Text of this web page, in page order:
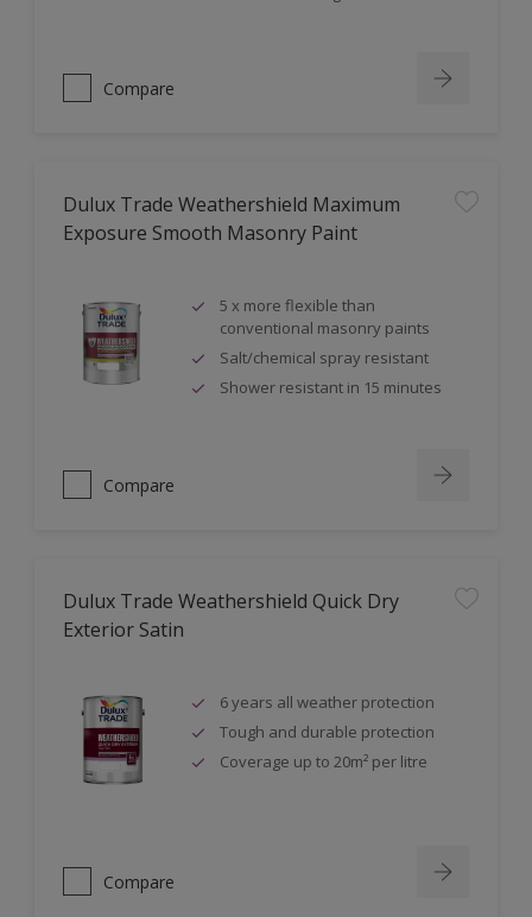
Compare
Dulux Trade Weathershield Maximum
Exposure Smooth Masonry Paint
5 x more flexible than
conventional masonry paints
Salt/chemical spray resistant
Shower resistant in 15 minutes
Compare
Dulux Trade Weathershield Quick Dry
Exterior Satin
6 years all weather protection
Tough and durable protection
Coverage up to 20m² per litre
Compare